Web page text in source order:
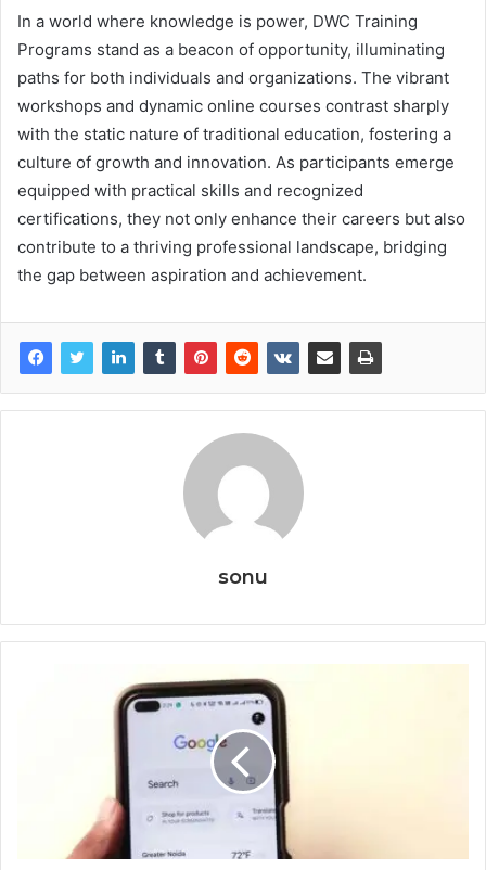
In a world where knowledge is power, DWC Training
Programs stand as a beacon of opportunity, illuminating
paths for both individuals and organizations. The vibrant
workshops and dynamic online courses contrast sharply
with the static nature of traditional education, fostering a
culture of growth and innovation. As participants emerge
equipped with practical skills and recognized
certifications, they not only enhance their careers but also
contribute to a thriving professional landscape, bridging
the gap between aspiration and achievement.
sonu